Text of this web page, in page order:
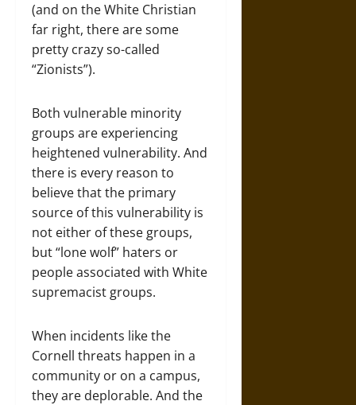
(and on the White Christian
far right, there are some
pretty crazy so-called
“Zionists”).
Both vulnerable minority
groups are experiencing
heightened vulnerability. And
there is every reason to
believe that the primary
source of this vulnerability is
not either of these groups,
but “lone wolf” haters or
people associated with White
supremacist groups.
When incidents like the
Cornell threats happen in a
community or on a campus,
they are deplorable. And the